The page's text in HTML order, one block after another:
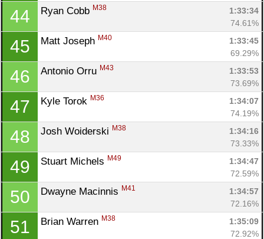
44 Ryan Cobb M38
1:33:34
74.61%
45 Matt Joseph M40
1:33:45
69.29%
46 Antonio Orru M43
1:33:53
73.69%
47 Kyle Torok M36
1:34:07
74.19%
48 Josh Woiderski M38
1:34:16
73.33%
49 Stuart Michels M49
1:34:47
72.59%
50 Dwayne Macinnis M41
1:34:57
72.16%
51 Brian Warren M38
1:35:09
72.92%